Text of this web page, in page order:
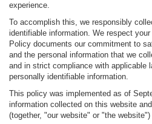
experience.
To accomplish this, we responsibly
identifiable information. We respect
Policy documents our commitment to
and the personal information that we
and in strict compliance with applicable
personally identifiable information.
This policy was implemented as of
information collected on this website
(together, "our website" or "the